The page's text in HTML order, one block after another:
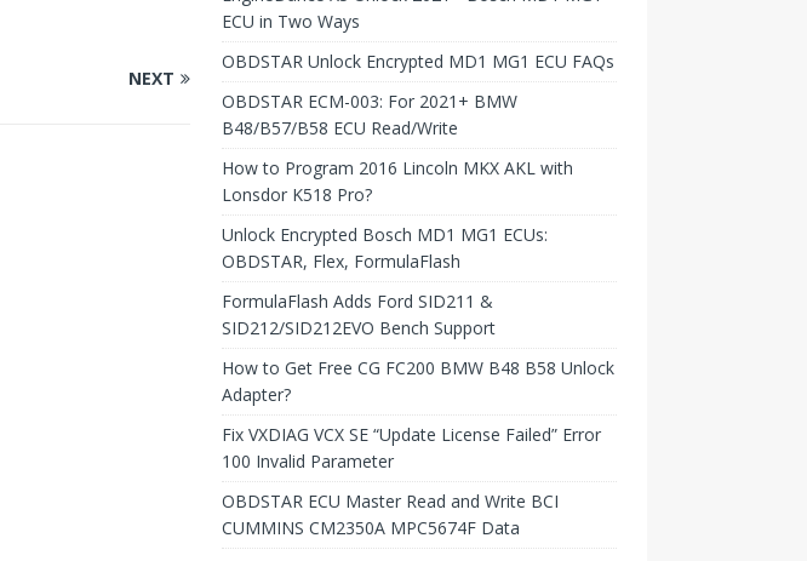
NEXT
ECU in Two Ways
OBDSTAR Unlock Encrypted MD1 MG1 ECU FAQs
OBDSTAR ECM-003: For 2021+ BMW
B48/B57/B58 ECU Read/Write
How to Program 2016 Lincoln MKX AKL with
Lonsdor K518 Pro?
Unlock Encrypted Bosch MD1 MG1 ECUs:
OBDSTAR, Flex, FormulaFlash
FormulaFlash Adds Ford SID211 &
SID212/SID212EVO Bench Support
How to Get Free CG FC200 BMW B48 B58 Unlock
Adapter?
Fix VXDIAG VCX SE “Update License Failed” Error
100 Invalid Parameter
OBDSTAR ECU Master Read and Write BCI
CUMMINS CM2350A MPC5674F Data